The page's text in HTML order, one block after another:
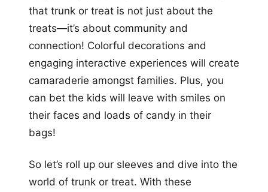
that trunk or treat is not just about the
treats—it’s about community and
connection! Colorful decorations and
engaging interactive experiences will create
camaraderie amongst families. Plus, you
can bet the kids will leave with smiles on
their faces and loads of candy in their
bags!
So let’s roll up our sleeves and dive into the
world of trunk or treat. With these